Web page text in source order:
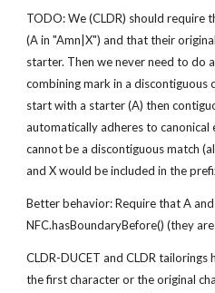
TODO: We (CLDR) should
(A in "Amn|X") and that their
starter. Then we never need to do
combining mark in a
start with a starter (A) then
automatically adheres to canonical
cannot be a discontiguous match
and X would be included in the
Better behavior: Require that A
NFC.hasBoundaryBefore() (they
CLDR-DUCET and CLDR tailorings
the first character or the original